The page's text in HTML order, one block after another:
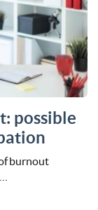
possible
burnout